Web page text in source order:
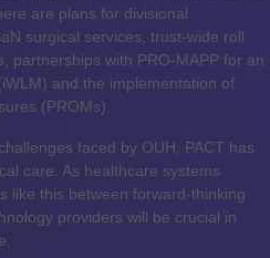
are plans for divisional
surgical services, trust-wide roll
partnerships with PRO-MAPP for an
and the implementation of
(PROMs).
faced by OUH, PACT has
care. As healthcare systems
like this between forward-thinking
providers will be crucial in